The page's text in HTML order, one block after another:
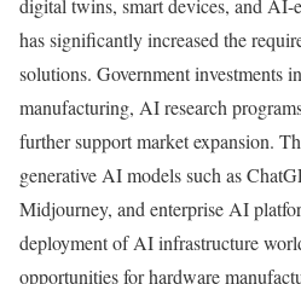
has significantly increased the
solutions. Government investments
manufacturing, AI research
further support market expansion.
generative AI models such as
Midjourney, and enterprise AI
deployment of AI infrastructure
opportunities for hardware